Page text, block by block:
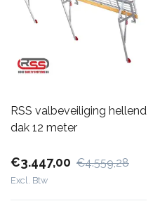
RSS valbeveiliging hellend
dak 12 meter
€3.447,00 €4.559,28
Excl. Btw